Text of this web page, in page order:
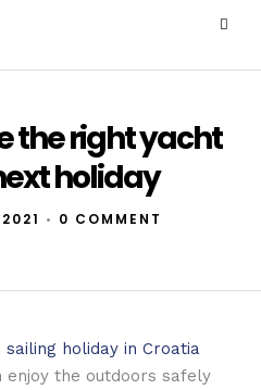
the right yacht
holiday
• 0 COMMENT
sailing holiday in Croatia
enjoy the outdoors safely